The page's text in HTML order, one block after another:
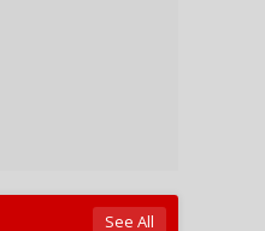
See All